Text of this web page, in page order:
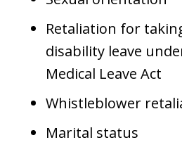
Retaliation for
disability leave
Medical Leave Act
Whistleblower
Marital status